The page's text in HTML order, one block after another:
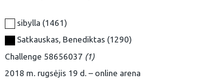
sibylla 1461
Satkauskas, Benediktas 1290
Challenge 58656037 1
2018 m. rugsėjis 19 d.
online arena